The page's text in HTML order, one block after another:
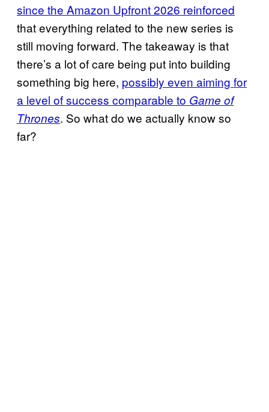
since the Amazon Upfront 2026 reinforced
that everything related to the new series is
still moving forward. The takeaway is that
there’s a lot of care being put into building
something big here, possibly even aiming for
a level of success comparable to Game of
Thrones. So what do we actually know so
far?